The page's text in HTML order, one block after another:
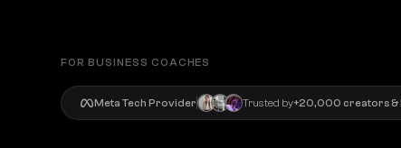
FOR BUSINESS COACHES
Meta Tech Provider Trusted by+20,000 creators &